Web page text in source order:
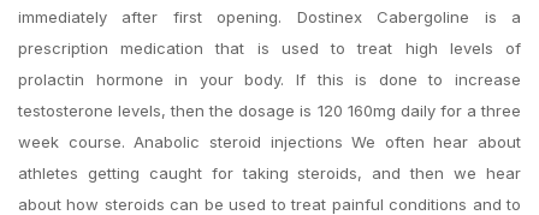
immediately after first opening. Dostinex Cabergoline is a
prescription medication that is used to treat high levels of
prolactin hormone in your body. If this is done to increase
testosterone levels, then the dosage is 120 160mg daily for a three
week course. Anabolic steroid injections We often hear about
athletes getting caught for taking steroids, and then we hear
about how steroids can be used to treat painful conditions and to